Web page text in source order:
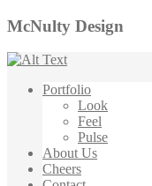
McNulty Design
Portfolio
Look
Feel
Pulse
About Us
Cheers